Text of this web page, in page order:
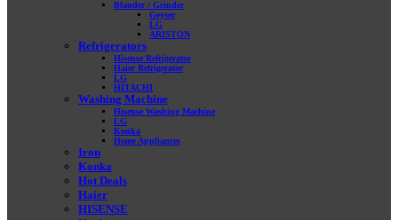
Blander / Grinder
Geyser
LG
ARISTON
Refrigerators
Hisense Refrigerator
Haier Refrigerator
LG
HITACHI
Washing Machine
Hisense Washing Machine
LG
Konka
Home Appliances
Iron
Konka
Hot Deals
Haier
HISENSE